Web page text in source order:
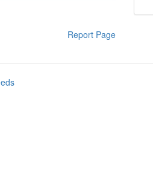
Report Page